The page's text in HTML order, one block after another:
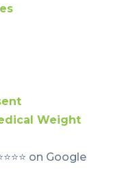
Weight
on Google